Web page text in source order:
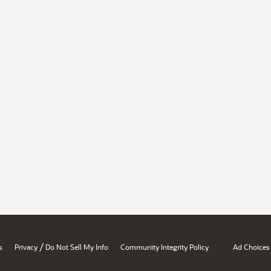
Privacy / Do Not Sell My Info Community Integrity Policy Ad Choices